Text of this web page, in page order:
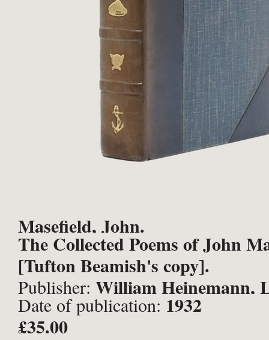
Masefield, John.
The Collected Poems of John
[Tufton Beamish's copy].
Publisher: William Heinemann,
Date of publication: 1932
£35.00